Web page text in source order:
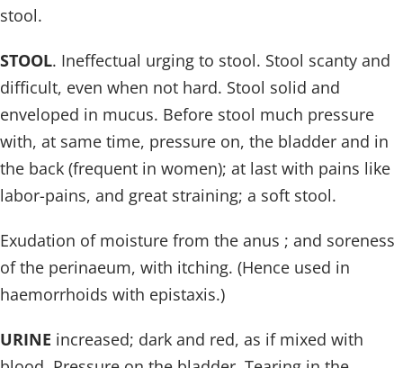
stool.
STOOL. Ineffectual urging to stool. Stool scanty and
difficult, even when not hard. Stool solid and
enveloped in mucus. Before stool much pressure
with, at same time, pressure on, the bladder and in
the back (frequent in women); at last with pains like
labor-pains, and great straining; a soft stool.
Exudation of moisture from the anus ; and soreness
of the perinaeum, with itching. (Hence used in
haemorrhoids with epistaxis.)
URINE increased; dark and red, as if mixed with